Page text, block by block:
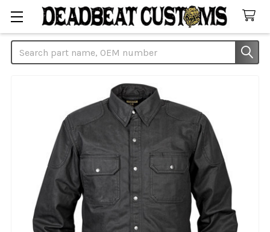
Search